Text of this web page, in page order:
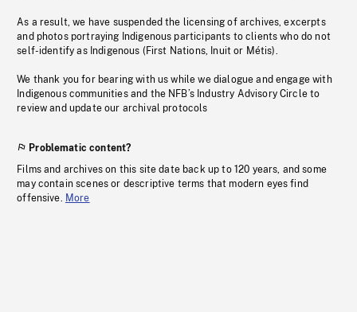
As a result, we have suspended the licensing of archives, excerpts
and photos portraying Indigenous participants to clients who do not
self-identify as Indigenous (First Nations, Inuit or Métis).
We thank you for bearing with us while we dialogue and engage with
Indigenous communities and the NFB’s Industry Advisory Circle to
review and update our archival protocols
Problematic content?
Films and archives on this site date back up to 120 years, and some
may contain scenes or descriptive terms that modern eyes find
offensive. More